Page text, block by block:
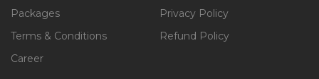
Packages
Privacy Policy
Terms & Conditions
Refund Policy
Career